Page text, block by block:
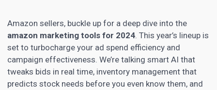
Amazon sellers, buckle up for a deep dive into the
amazon marketing tools for 2024. This year’s lineup is
set to turbocharge your ad spend efficiency and
campaign effectiveness. We’re talking smart AI that
tweaks bids in real time, inventory management that
predicts stock needs before you even know them, and